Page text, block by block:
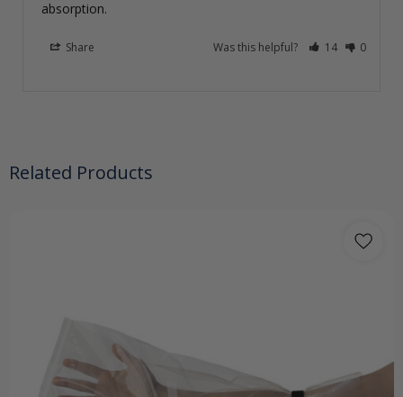
absorption.
Share Was this helpful? 14 0
Related Products